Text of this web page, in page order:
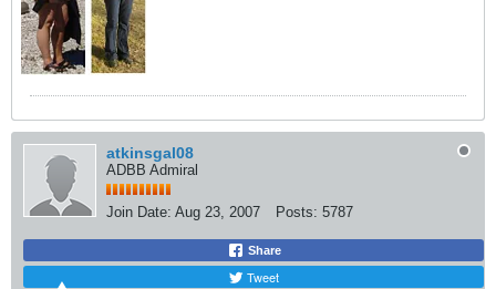
atkinsgal08
ADBB Admiral
Join Date: Aug 23, 2007 Posts: 5787
Share
Tweet